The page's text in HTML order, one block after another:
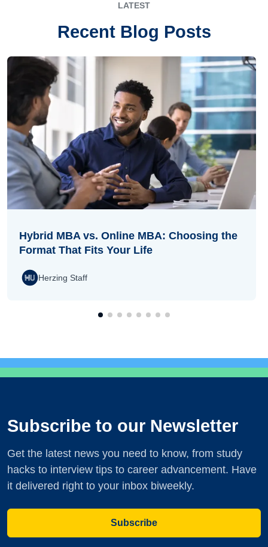
LATEST
Recent Blog Posts
Hybrid MBA vs. Online MBA: Choosing the
Format That Fits Your Life
Herzing Staff
Subscribe to our Newsletter
Get the latest news you need to know, from study
hacks to interview tips to career advancement. Have
it delivered right to your inbox biweekly.
Subscribe